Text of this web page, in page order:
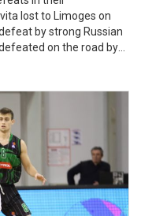
lost to Limoges on
by strong Russian
on the road by